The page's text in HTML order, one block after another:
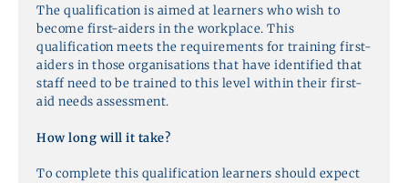
The qualification is aimed at learners who wish to
become first-aiders in the workplace. This
qualification meets the requirements for training first-
aiders in those organisations that have identified that
staff need to be trained to this level within their first-
aid needs assessment.
How long will it take?
To complete this qualification learners should expect